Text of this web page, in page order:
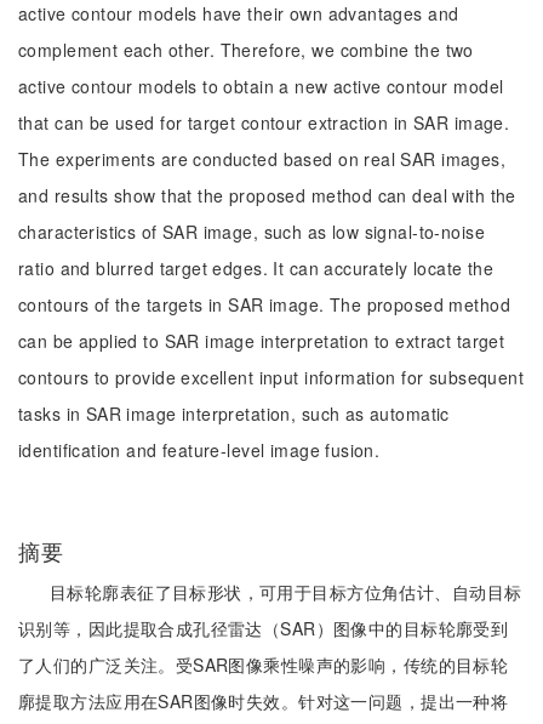
active contour models have their own advantages and
complement each other. Therefore, we combine the two
active contour models to obtain a new active contour model
that can be used for target contour extraction in SAR image.
The experiments are conducted based on real SAR images,
and results show that the proposed method can deal with the
characteristics of SAR image, such as low signal-to-noise
ratio and blurred target edges. It can accurately locate the
contours of the targets in SAR image. The proposed method
can be applied to SAR image interpretation to extract target
contours to provide excellent input information for subsequent
tasks in SAR image interpretation, such as automatic
identification and feature-level image fusion.
摘要
目标轮廓表征了目标形状，可用于目标方位角估计、自动目标
识别等，因此提取合成孔径雷达（SAR）图像中的目标轮廓受到
了人们的广泛关注。受SAR图像乘性噪声的影响，传统的目标轮
廓提取方法应用在SAR图像时失效。针对这一问题，提出一种将